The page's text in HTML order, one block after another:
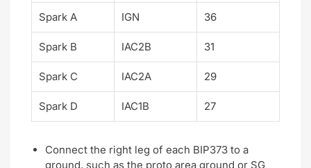
Spark A IGN 36
Spark B IAC2B 31
Spark C IAC2A 29
Spark D IAC1B 27
Connect the right leg of each BIP373 to a
ground, such as the proto area ground or SG